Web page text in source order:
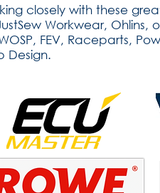
closely with these
Workwear,
FEV, Raceparts,
Design.